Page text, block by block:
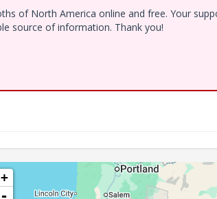
of North America online and free. Your
source of information. Thank you!
+
-